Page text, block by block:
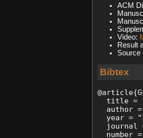
ACM
Video:
Result
Source
Bibtex
title =
author
year =
journal
number =